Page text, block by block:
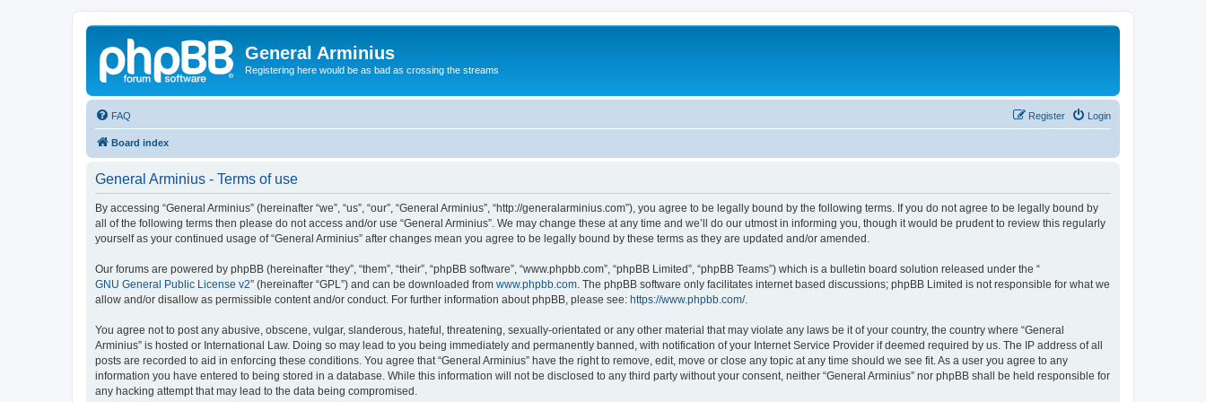
General Arminius
Registering here would be as bad as crossing the streams
FAQ Login
Register
Board index
General Arminius - Terms of use
By accessing “General Arminius” (hereinafter “we”, “us”, “our”, “General Arminius”, “http://generalarminius.com”), you agree to be legally bound by the following terms. If you do not agree to be legally bound by
all of the following terms then please do not access and/or use “General Arminius”. We may change these at any time and we’ll do our utmost in informing you, though it would be prudent to review this regularly
yourself as your continued usage of “General Arminius” after changes mean you agree to be legally bound by these terms as they are updated and/or amended.
Our forums are powered by phpBB (hereinafter “they”, “them”, “their”, “phpBB software”, “www.phpbb.com”, “phpBB Limited”, “phpBB Teams”) which is a bulletin board solution released under the “
GNU General Public License v2” (hereinafter “GPL”) and can be downloaded from www.phpbb.com . The phpBB software only facilitates internet based discussions; phpBB Limited is not responsible for what we
allow and/or disallow as permissible content and/or conduct. For further information about phpBB, please see: https://www.phpbb.com/.
You agree not to post any abusive, obscene, vulgar, slanderous, hateful, threatening, sexually-orientated or any other material that may violate any laws be it of your country, the country where “General
Arminius” is hosted or International Law. Doing so may lead to you being immediately and permanently banned, with notification of your Internet Service Provider if deemed required by us. The IP address of all
posts are recorded to aid in enforcing these conditions. You agree that “General Arminius” have the right to remove, edit, move or close any topic at any time should we see fit. As a user you agree to any
information you have entered to being stored in a database. While this information will not be disclosed to any third party without your consent, neither “General Arminius” nor phpBB shall be held responsible for
any hacking attempt that may lead to the data being compromised.